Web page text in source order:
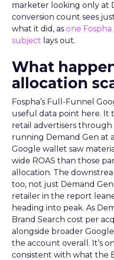
marketer looking only at
conversion count sees
what it did, as one
subject lays out.
What
allocation
Fospha’s Full-Funnel
useful data point here. It
retail advertisers through
running Demand Gen at
Google wallet saw
wide ROAS than those
allocation. The
too, not just Demand
retailer in the report
heading into peak. As
Brand Search cost per
alongside broader
the account overall. It’s
consistent with what the